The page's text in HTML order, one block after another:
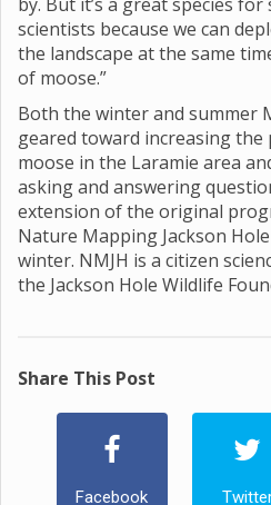
scientists because we can
the landscape at the same
of moose.”
Both the winter and summer
geared toward increasing the
moose in the Laramie area
asking and answering
extension of the original
Nature Mapping Jackson
winter. NMJH is a citizen
the Jackson Hole Wildlife
Share This Post
Facebook